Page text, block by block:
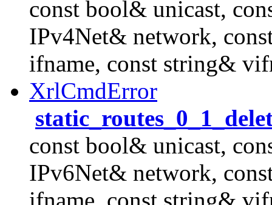
const bool& unicast,
IPv4Net& network,
ifname, const string&
XrlCmdError
const bool& unicast,
IPv6Net& network,